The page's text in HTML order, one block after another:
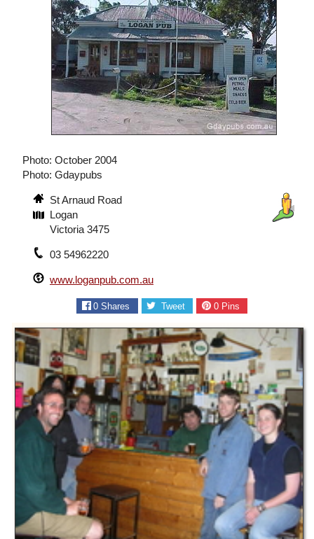
Photo: October 2004
Photo: Gdaypubs
St Arnaud Road
Logan
Victoria 3475
03 54962220
www.loganpub.com.au
0 Shares Tweet 0Pins